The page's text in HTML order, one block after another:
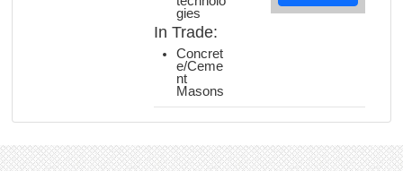
gies
In Trade:
Concret
e/Ceme
nt
Masons